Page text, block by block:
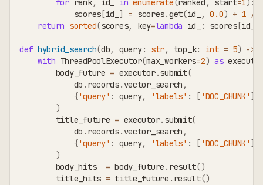
for rank, id_ in enumerate(ranked , start=1 ) :
            scores
[id_ ] = scores.get(id_ , 0.0) + 1 /
return sorted(scores, key=lambda id_ : scores[id_
def hybrid_search(db, query: str, top_k: int = 5) ->
with ThreadPoolExecutor(max_workers=2) as
        body_future
= executor.submit(
            db
. records. vector_search ,
{'query' : query, 'labels' : [ 'DOC_CHUNK' ]
)
        title_future
= executor. submit(
            db
. records. vector_search ,
{'query' : query, 'labels' : [ 'DOC_CHUNK' ]
)
        body_hits
= body_future . result()
        title_hits
= title_future . result()